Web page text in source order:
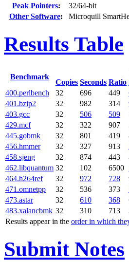
Peak Pointers:
32/64-bit
Other Software: Microquill
Results Table
Benchmark
Copies Seconds Ratio
Results appear in the order in which
400.perlbench 32 696 449
401.bzip2
32 982 314
403.gcc
32 506 509
429.mcf
32 322 907
445.gobmk
32 801 419
456.hmmer
32 327 913
458.sjeng
32 874 443
462.libquantum 32 102 6500
464.h264ref
32 972 728
471.omnetpp
32 536 373
473.astar
32 610 368
483.xalancbmk 32 310 713
Submit Notes